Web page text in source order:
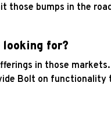
those bumps in the
for?
in those markets.
Bolt on functionality